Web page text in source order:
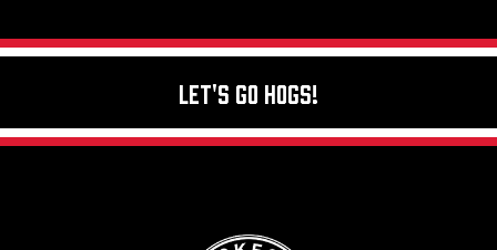
Let's Go Hogs!